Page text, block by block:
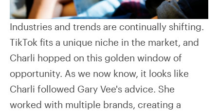
Industries and trends are continually shifting.
TikTok fits a unique niche in the market, and
Charli hopped on this golden window of
opportunity. As we now know, it looks like
Charli followed Gary Vee's advice. She
worked with multiple brands, creating a